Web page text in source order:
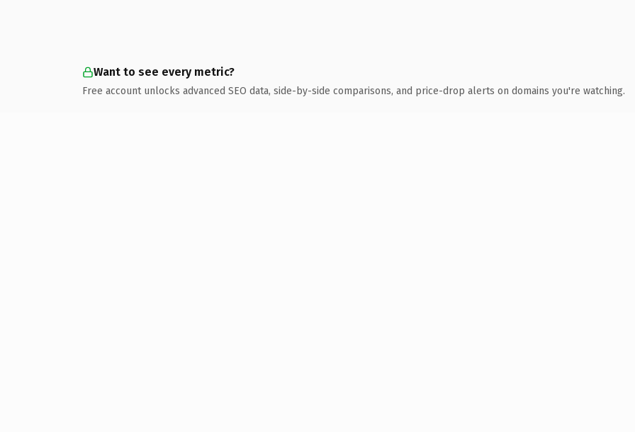
Want to see every metric?
Free account unlocks advanced SEO data, side-by-side comparisons, and price-drop alerts on domains you're watching.